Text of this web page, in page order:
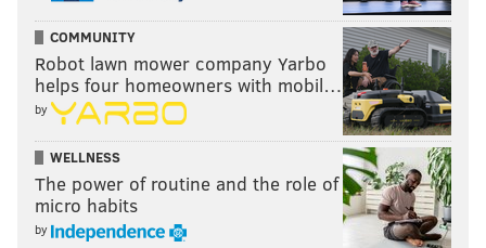
COMMUNITY
Robot lawn mower company Yarbo
helps four homeowners with mobil…
by
WELLNESS
The power of routine and the role of
micro habits
by